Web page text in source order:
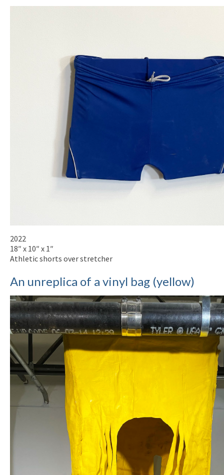
2022
18″ x 10″ x 1″
Athletic shorts over stretcher
An unreplica of a vinyl bag (yellow)